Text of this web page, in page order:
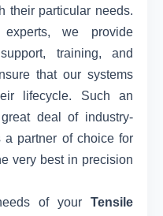
their particular needs.
we provide
training, and
that our systems
lifecycle. Such an
deal of industry-
a partner of choice for
very best in precision
of your Tensile